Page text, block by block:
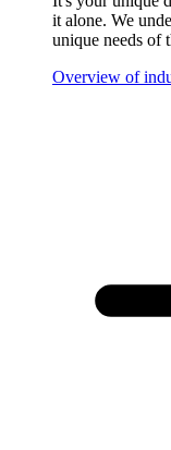
it alone. We
unique needs of
Overview of